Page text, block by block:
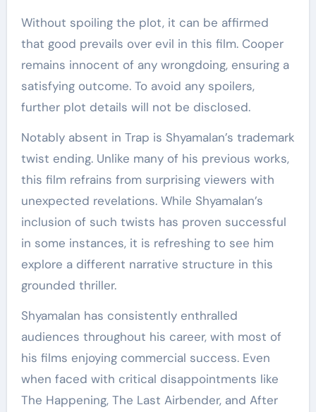
Without spoiling the plot, it can be affirmed
that good prevails over evil in this film. Cooper
remains innocent of any wrongdoing, ensuring a
satisfying outcome. To avoid any spoilers,
further plot details will not be disclosed.
Notably absent in Trap is Shyamalan’s trademark
twist ending. Unlike many of his previous works,
this film refrains from surprising viewers with
unexpected revelations. While Shyamalan’s
inclusion of such twists has proven successful
in some instances, it is refreshing to see him
explore a different narrative structure in this
grounded thriller.
Shyamalan has consistently enthralled
audiences throughout his career, with most of
his films enjoying commercial success. Even
when faced with critical disappointments like
The Happening, The Last Airbender, and After